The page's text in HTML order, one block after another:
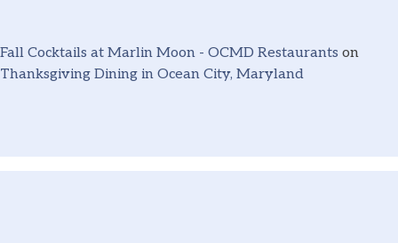
Fall Cocktails at Marlin Moon - OCMD Restaurants on
Thanksgiving Dining in Ocean City, Maryland